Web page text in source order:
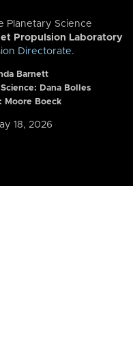
Planetary Science
Propulsion Laboratory
Directorate.
Barnett
Dana Bolles
Moore Boeck
18, 2026